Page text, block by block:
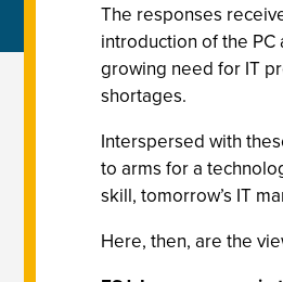
The responses
introduction of the
growing need for IT
shortages.
Interspersed with
to arms for a
skill, tomorrow’s IT
Here, then, are the